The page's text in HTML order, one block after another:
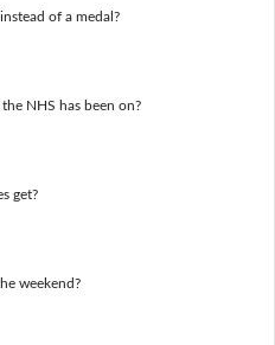
of a medal?
NHS has been on?
get?
weekend?